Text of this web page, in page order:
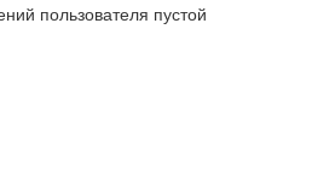
пользователя пустой